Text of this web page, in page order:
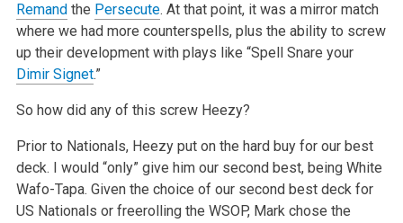
Remand the Persecute. At that point, it was a mirror match
where we had more counterspells, plus the ability to screw
up their development with plays like “Spell Snare your
Dimir Signet.”
So how did any of this screw Heezy?
Prior to Nationals, Heezy put on the hard buy for our best
deck. I would “only” give him our second best, being White
Wafo-Tapa. Given the choice of our second best deck for
US Nationals or freerolling the WSOP, Mark chose the